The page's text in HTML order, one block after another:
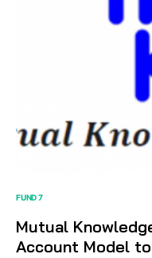
FUND 7
Mutual
Account Model